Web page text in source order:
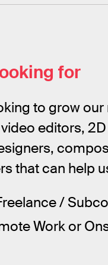
for
to grow
editors,
that can help
/
Work or